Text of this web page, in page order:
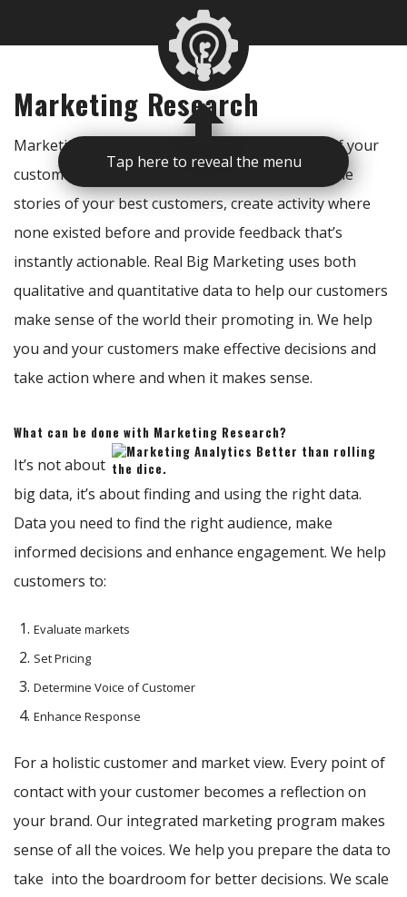
Tap here to reveal the menu
Marketing Research
Marketing research gives access to the voices of your
customers and the market. Great data can tell the
stories of your best customers, create activity where
none existed before and provide feedback that’s
instantly actionable. Real Big Marketing uses both
qualitative and quantitative data to help our customers
make sense of the world their promoting in. We help
you and your customers make effective decisions and
take action where and when it makes sense.
What can be done with Marketing Research?
It’s not about
big data, it’s about finding and using the right data.
Data you need to find the right audience, make
informed decisions and enhance engagement. We help
customers to:
Evaluate markets
Set Pricing
Determine Voice of Customer
Enhance Response
For a holistic customer and market view. Every point of
contact with your customer becomes a reflection on
your brand. Our integrated marketing program makes
sense of all the voices. We help you prepare the data to
take into the boardroom for better decisions. We scale